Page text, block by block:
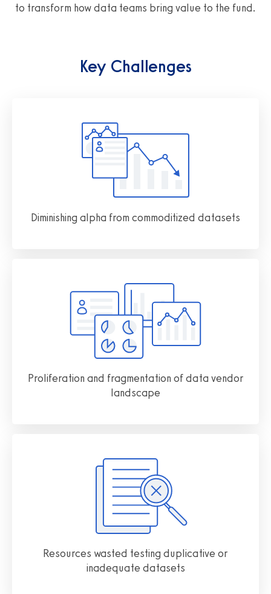
to transform how data teams bring value to the fund.
Key Challenges
Diminishing alpha from commoditized datasets
Proliferation and fragmentation of data vendor
landscape
Resources wasted testing duplicative or
inadequate datasets